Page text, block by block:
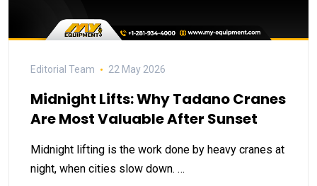
Editorial Team 22 May 2026
Midnight Lifts: Why Tadano Cranes
Are Most Valuable After Sunset
Midnight lifting is the work done by heavy cranes at
night, when cities slow down. …